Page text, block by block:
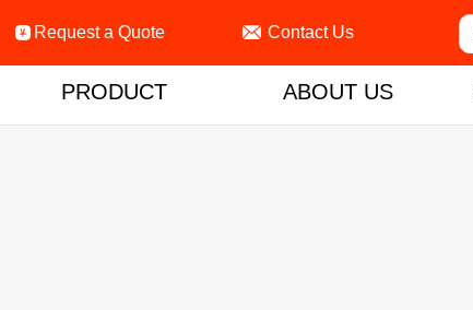
 Request a Quote  Contact Us
PRODUCT ABOUT US